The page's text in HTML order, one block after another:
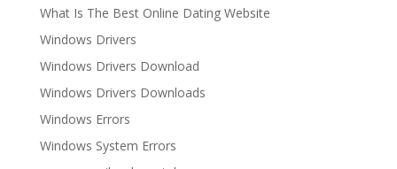
What Is The Best Online Dating Website
Windows Drivers
Windows Drivers Download
Windows Drivers Downloads
Windows Errors
Windows System Errors